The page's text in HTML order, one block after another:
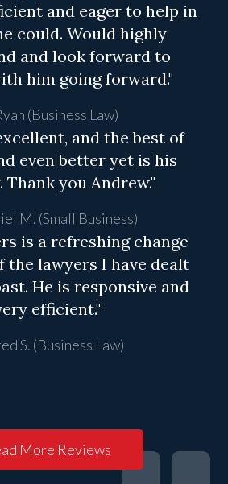
and eager to help in
could. Would highly
and look forward to
him going forward."
(Business Law)
and the best of
even better yet is his
Thank you Andrew."
M. (Small Business)
is a refreshing change
the lawyers I have dealt
He is responsive and
efficient."
S. (Business Law)
More Reviews